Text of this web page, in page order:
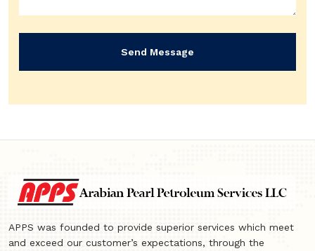
Send Message
APPS was founded to provide superior services which meet
and exceed our customer’s expectations, through the